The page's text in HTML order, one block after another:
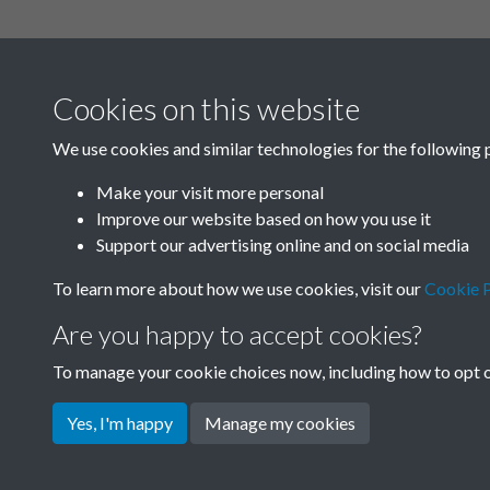
A
Cookies on this website
We use cookies and similar technologies for the following
Make your visit more personal
Improve our website based on how you use it
Support our advertising online and on social media
To learn more about how we use cookies, visit ourCookie
Are you happy to accept cookies?
To manage your cookie choices now, including how to
Yes, I'm happy Manage my cookies